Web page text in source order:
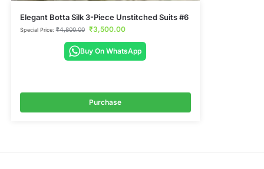
Elegant Botta Silk 3-Piece Unstitched Suits #6
Special Price:₹4,800.00 ₹3,500.00
Buy On WhatsApp
Purchase